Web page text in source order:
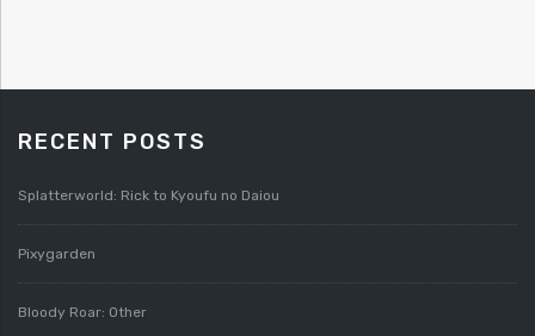
RECENT POSTS
Splatterworld: Rick to Kyoufu no Daiou
Pixygarden
Bloody Roar: Other